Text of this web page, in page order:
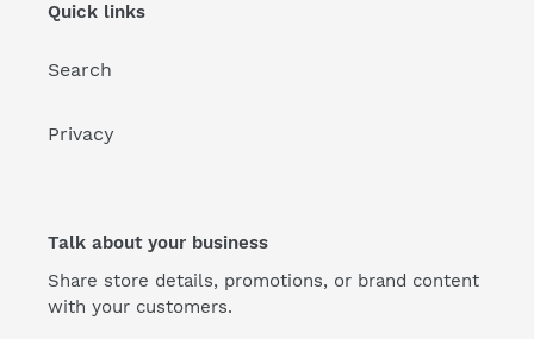
Quick links
Search
Privacy
Talk about your business
Share store details, promotions, or brand content
with your customers.